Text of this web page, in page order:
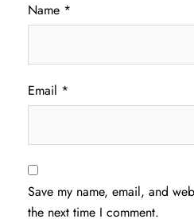
Name *
Email *
Save my name, email, and
the next time I comment.